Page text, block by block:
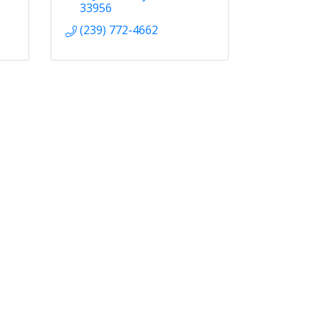
33956
(239) 772-4662